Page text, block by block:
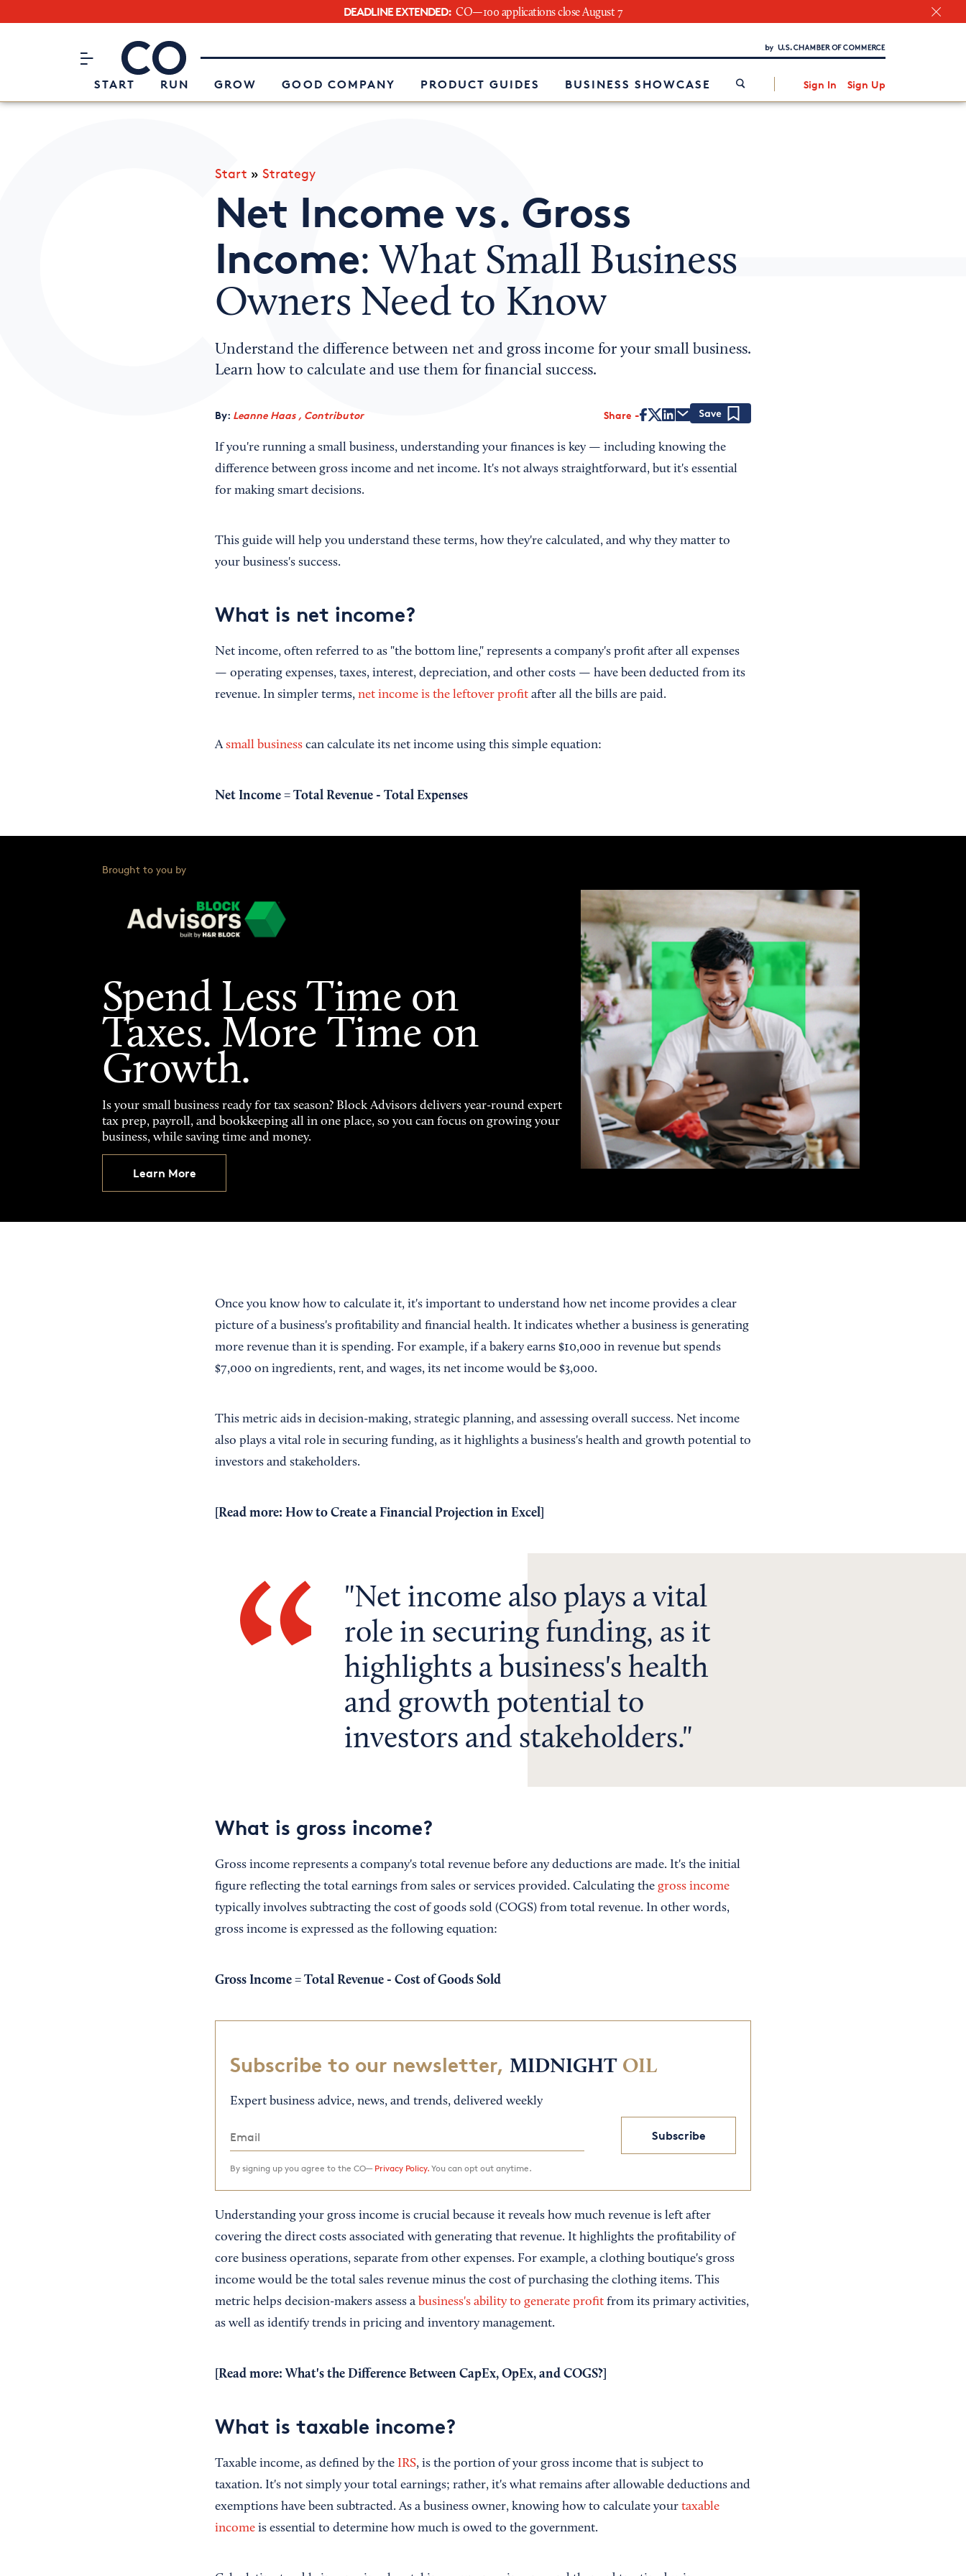
DEADLINE EXTENDED: CO—100 applications close August 7
CO– by US Chamber of Commerce
START RUN GROW GOOD COMPANY PRODUCT GUIDES BUSINESS SHOWCASE Sign In Sign Up
Attend an Event
About Us
Interested in partnering with us?
Start » Strategy
Net Income vs. Gross
Income: What Small Business
Owners Need to Know
Understand the difference between net and gross income for your small business.
Learn how to calculate and use them for financial success.
By: Leanne Haas , Contributor Share
If you're running a small business, understanding your finances is key — including knowing the
difference between gross income and net income. It's not always straightforward, but it's essential
for making smart decisions.
This guide will help you understand these terms, how they're calculated, and why they matter to
your business's success.
What is net income?
Net income, often referred to as "the bottom line," represents a company's profit after all expenses
— operating expenses, taxes, interest, depreciation, and other costs — have been deducted from its
revenue. In simpler terms, net income is the leftover profitafter all the bills are paid.
Asmall businesscan calculate its net income using this simple equation:
Net Income = Total Revenue - Total Expenses
Brought to you by
Spend Less Time on
Taxes. More Time on
Growth.
Is your small business ready for tax season? Block Advisors delivers year-round expert
tax prep, payroll, and bookkeeping all in one place, so you can focus on growing your
business, while saving time and money.
Learn More
Once you know how to calculate it, it's important to understand how net income provides a clear
picture of a business's profitability and financial health. It indicates whether a business is generating
more revenue than it is spending. For example, if a bakery earns $10,000 in revenue but spends
$7,000 on ingredients, rent, and wages, its net income would be $3,000.
This metric aids in decision-making, strategic planning, and assessing overall success. Net income
also plays a vital role in securing funding, as it highlights a business's health and growth potential to
investors and stakeholders.
[Read more: How to Create a Financial Projection in Excel]
Net income also plays a vital
role in securing funding, as it
highlights a business's health
and growth potential to
investors and stakeholders.
What is gross income?
Gross income represents a company's total revenue before any deductions are made. It's the initial
figure reflecting the total earnings from sales or services provided. Calculating the gross income
typically involves subtracting the cost of goods sold (COGS) from total revenue. In other words,
gross income is expressed as the following equation:
Gross Income = Total Revenue - Cost of Goods Sold
Subscribe to our newsletter, MIDNIGHT OIL
Expert business advice, news, and trends, delivered weekly
Subscribe
By signing up you agree to the CO— Privacy Policy.You can opt out anytime.
Understanding your gross income is crucial because it reveals how much revenue is left after
covering the direct costs associated with generating that revenue. It highlights the profitability of
core business operations, separate from other expenses. For example, a clothing boutique's gross
income would be the total sales revenue minus the cost of purchasing the clothing items. This
metric helps decision-makers assess a business's ability to generate profitfrom its primary activities,
as well as identify trends in pricing and inventory management.
[Read more: What's the Difference Between CapEx, OpEx, and COGS?]
What is taxable income?
Taxable income, as defined by the IRS, is the portion of your gross income that is subject to
taxation. It's not simply your total earnings; rather, it's what remains after allowable deductions and
exemptions have been subtracted. As a business owner, knowing how to calculate your taxable
incomeis essential to determine how much is owed to the government.